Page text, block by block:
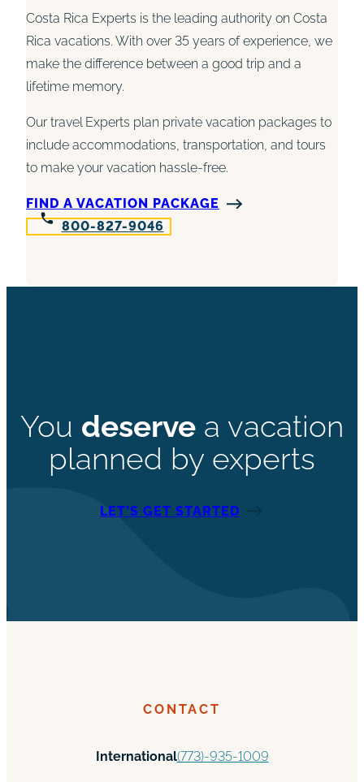
Costa Rica Experts is the leading authority on Costa
Rica vacations. With over 35 years of experience, we
make the difference between a good trip and a
lifetime memory.
Our travel Experts plan private vacation packages to
include accommodations, transportation, and tours
to make your vacation hassle-free.
FIND A VACATION PACKAGE
800-827-9046
You deserve a vacation
planned by experts
LET’S GET STARTED
CONTACT
International(773)-935-1009